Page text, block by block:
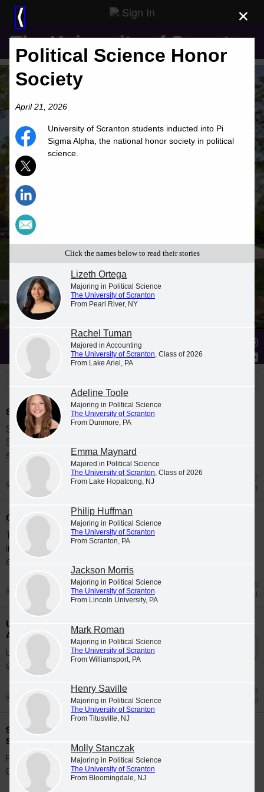
Sign In
The University of Scranton
Stories Students
Spring 2026 Dean's List
Students were named to The University of
Scranton Dean's List for the 2026 spring
semester.
Jul 27
Dean's List
Class Night Celebration
The University of Scranton's class of 2026
includes 65 graduates whose academic
excellence, leadership and service were...
Jul 20
Honors List
University Students Participate in Study
Abroad Programs during Spring 2026
University of Scranton students participate in
study abroad programs during the Spring...
Jun 23
Study Abroad
Scranton Graduates Commissioned as
Second Lieutenants
Five members of The University of Scranton's
Class of 2026 were commissioned as...
×
⟨
Political Science Honor
Society
April 21, 2026
University of Scranton students inducted into Pi
Sigma Alpha, the national honor society in political
science.
Click the names below to read their stories
Lizeth Ortega
Majoring in Political Science
The University of Scranton
From Pearl River, NY
Rachel Tuman
Majored in Accounting
The University of Scranton, Class of 2026
From Lake Ariel, PA
Adeline Toole
Majoring in Political Science
The University of Scranton
From Dunmore, PA
Emma Maynard
Majored in Political Science
The University of Scranton, Class of 2026
From Lake Hopatcong, NJ
Philip Huffman
Majoring in Political Science
The University of Scranton
From Scranton, PA
Jackson Morris
Majoring in Political Science
The University of Scranton
From Lincoln University, PA
Mark Roman
Majoring in Political Science
The University of Scranton
From Williamsport, PA
Henry Saville
Majoring in Political Science
The University of Scranton
From Titusville, NJ
Molly Stanczak
Majoring in Political Science
The University of Scranton
From Bloomingdale, NJ